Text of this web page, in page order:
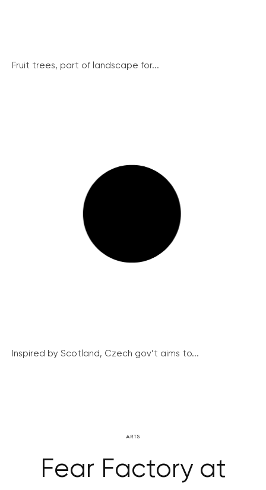
Fruit trees, part of landscape for...
Inspired by Scotland, Czech gov’t aims to...
ARTS
Fear Factory at